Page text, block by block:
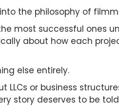
the philosophy of
most successful ones
about how each
else entirely.
or business
story deserves to be